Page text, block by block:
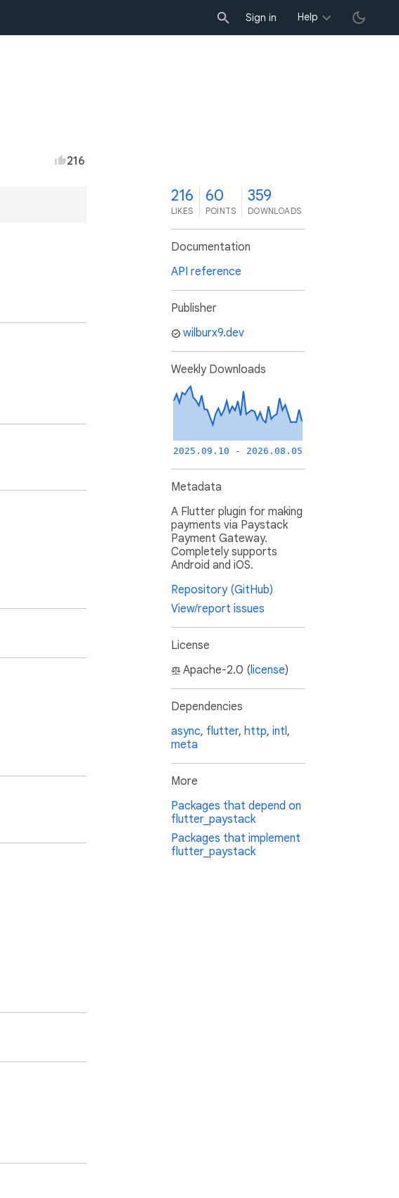
Sign in Help
216
216
LIKES
60
POINTS
359
DOWNLOADS
Documentation
API reference
Publisher
wilburx9.dev
Weekly Downloads
2025.09.10 - 2026.08.05
Metadata
A Flutter plugin for making
payments via Paystack
Payment Gateway.
Completely supports
Android and iOS.
Repository (GitHub)
View/report issues
License
Apache-2.0 (license)
Dependencies
async, flutter, http, intl,
meta
More
Packages that depend on
flutter_paystack
Packages that implement
flutter_paystack